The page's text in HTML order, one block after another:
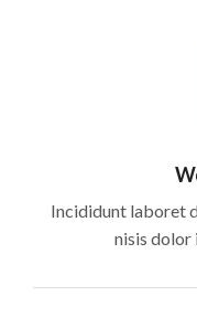
Incididunt laboret
nisis dolor